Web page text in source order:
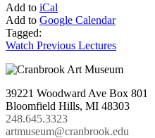
Add to iCal
Add to Google Calendar
Tagged:
Watch Previous Lectures
39221 Woodward Ave Box 801
Bloomfield Hills, MI 48303
248.645.3323
artmuseum@cranbrook.edu